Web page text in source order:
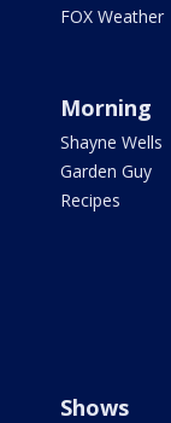
FOX Weather
Morning
Shayne Wells
Garden Guy
Recipes
Shows